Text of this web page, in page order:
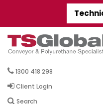
1300 418 298
Client Login
Search